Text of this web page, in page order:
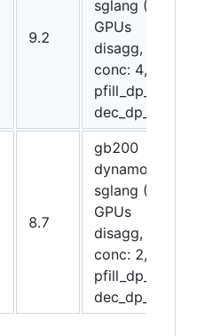
9.2
sglang (20
GPUs
disagg,
conc: 4,
pfill_dp_attn,
dec_dp_attn)
8.7
gb200
dynamo-
sglang (20
GPUs
disagg,
conc: 2,
pfill_dp_attn,
dec_dp_attn)